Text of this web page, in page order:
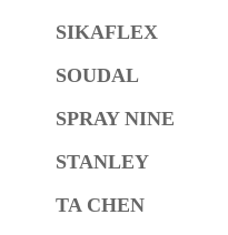
SIKAFLEX
SOUDAL
SPRAY NINE
STANLEY
TA CHEN